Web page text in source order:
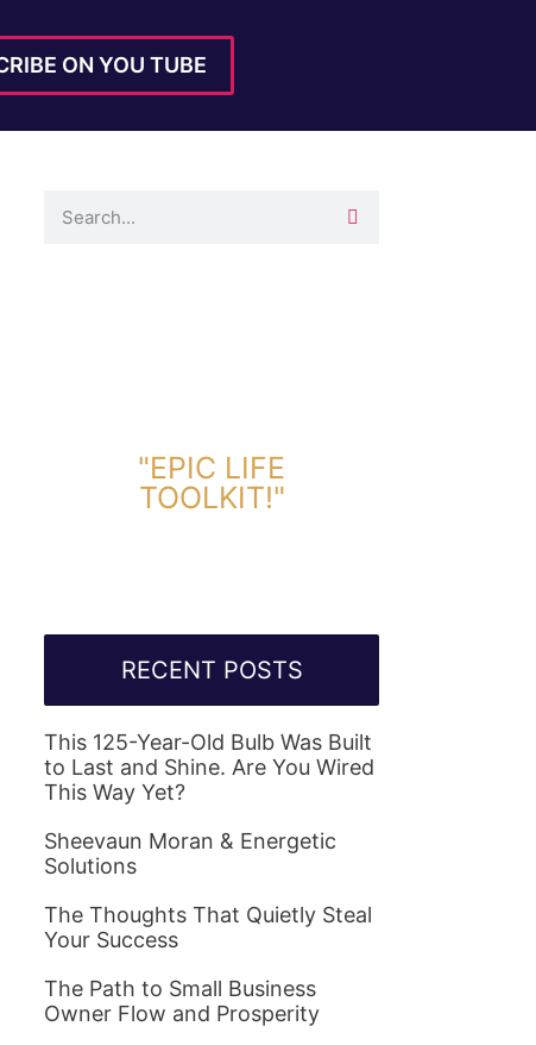
ON YOU TUBE
"EPIC LIFE
TOOLKIT!"
RECENT POSTS
This 125-Year-Old Bulb Was Built
to Last and Shine. Are You Wired
This Way Yet?
Sheevaun Moran & Energetic
Solutions
The Thoughts That Quietly Steal
Your Success
The Path to Small Business
Owner Flow and Prosperity